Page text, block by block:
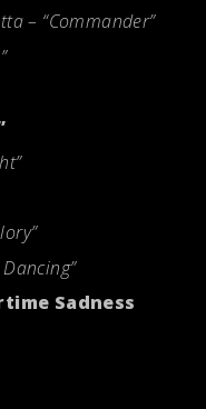
– “Commander”
Sadness